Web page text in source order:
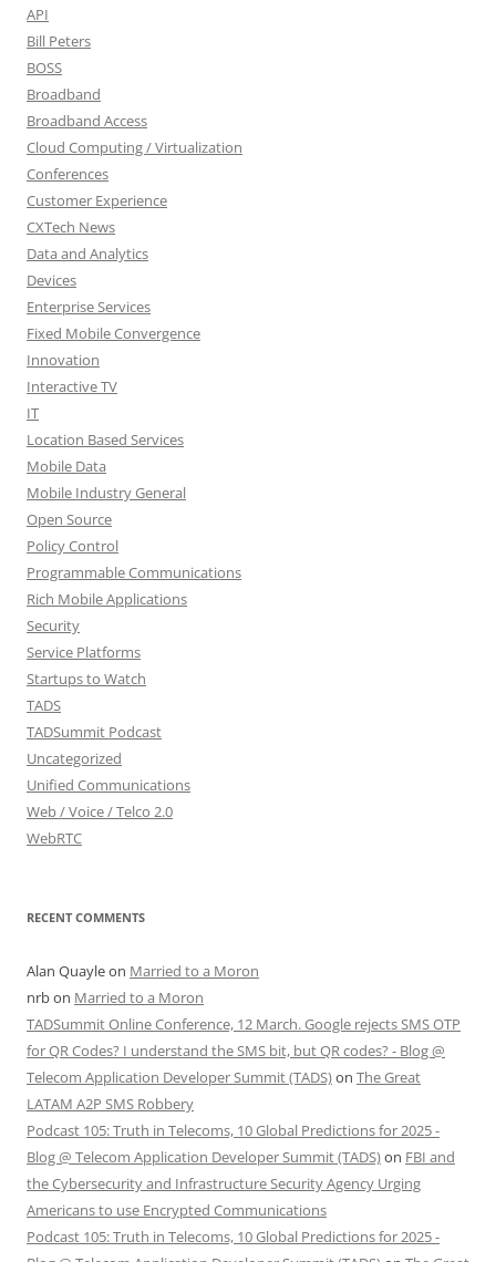
API
Bill Peters
BOSS
Broadband
Broadband Access
Cloud Computing / Virtualization
Conferences
Customer Experience
CXTech News
Data and Analytics
Devices
Enterprise Services
Fixed Mobile Convergence
Innovation
Interactive TV
IT
Location Based Services
Mobile Data
Mobile Industry General
Open Source
Policy Control
Programmable Communications
Rich Mobile Applications
Security
Service Platforms
Startups to Watch
TADS
TADSummit Podcast
Uncategorized
Unified Communications
Web / Voice / Telco 2.0
WebRTC
RECENT COMMENTS
Alan Quayleon Married to a Moron
nrbon Married to a Moron
TADSummit Online Conference, 12 March. Google rejects SMS OTP
for QR Codes? I understand the SMS bit, but QR codes? - Blog @
Telecom Application Developer Summit (TADS)on The Great
LATAM A2P SMS Robbery
Podcast 105: Truth in Telecoms, 10 Global Predictions for 2025 -
Blog @ Telecom Application Developer Summit (TADS)on FBI and
the Cybersecurity and Infrastructure Security Agency Urging
Americans to use Encrypted Communications
Podcast 105: Truth in Telecoms, 10 Global Predictions for 2025 -